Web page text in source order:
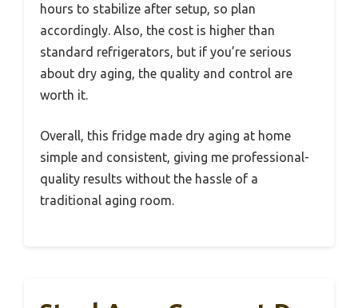
hours to stabilize after setup, so plan
accordingly. Also, the cost is higher than
standard refrigerators, but if you’re serious
about dry aging, the quality and control are
worth it.
Overall, this fridge made dry aging at home
simple and consistent, giving me professional-
quality results without the hassle of a
traditional aging room.